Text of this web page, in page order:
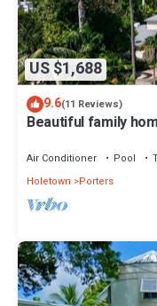
US $1,688
9.6(11 Reviews)
Beautiful family
Air Conditioner Pool
Holetown
Porters